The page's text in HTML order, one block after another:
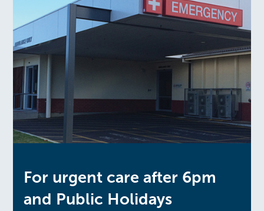
For urgent care after 6pm
and Public Holidays